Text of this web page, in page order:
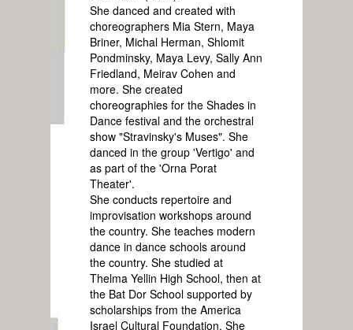
She danced and created with
choreographers Mia Stern, Maya
Briner, Michal Herman, Shlomit
Pondminsky, Maya Levy, Sally Ann
Friedland, Meirav Cohen and
more. She created
choreographies for the Shades in
Dance festival and the orchestral
show "Stravinsky's Muses". She
danced in the group 'Vertigo' and
as part of the 'Orna Porat
Theater'.
She conducts repertoire and
improvisation workshops around
the country. She teaches modern
dance in dance schools around
the country. She studied at
Thelma Yellin High School, then at
the Bat Dor School supported by
scholarships from the America
Israel Cultural Foundation. She